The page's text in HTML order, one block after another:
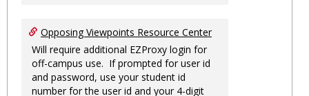
Opposing Viewpoints Resource Center
Will require additional EZProxy login for
off-campus use. If prompted for user id
and password, use your student id
number for the user id and your 4-digit